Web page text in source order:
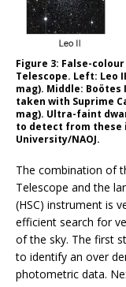
Figure 3: False-
Telescope. Left: Leo
mag). Middle: Boötes
taken with Suprime
mag). Ultra-faint
to detect from these
University/NAOJ.
The combination of
Telescope and the
(HSC) instrument is
efficient search for
of the sky. The first
to identify an over
photometric data.